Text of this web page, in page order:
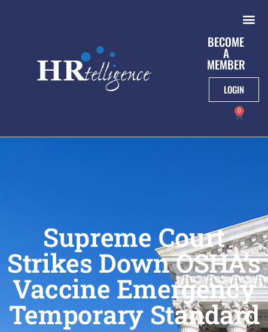
BECOME
A
MEMBER
LOGIN
0
Supreme Court
Strikes Down OSHA’s
Vaccine Emergency
Temporary Standard